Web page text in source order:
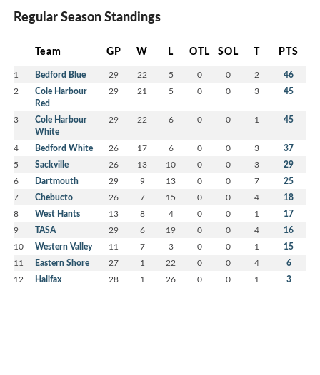
Regular Season Standings
Team GP W L OTL SOL T PTS
1 Bedford Blue 29 22 5 0 0 2 46
2
Cole Harbour
Red
29 21 5 0 0 3 45
3
Cole Harbour
White
29 22 6 0 0 1 45
4 Bedford White 26 17 6 0 0 3 37
5 Sackville 26 13 10 0 0 3 29
6 Dartmouth 29 9 13 0 0 7 25
7 Chebucto 26 7 15 0 0 4 18
8 West Hants 13 8 4 0 0 1 17
9 TASA 29 6 19 0 0 4 16
10 Western Valley 11 7 3 0 0 1 15
11 Eastern Shore 27 1 22 0 0 4 6
12 Halifax 28 1 26 0 0 1 3